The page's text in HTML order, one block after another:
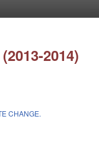
2014)
CHANGE.